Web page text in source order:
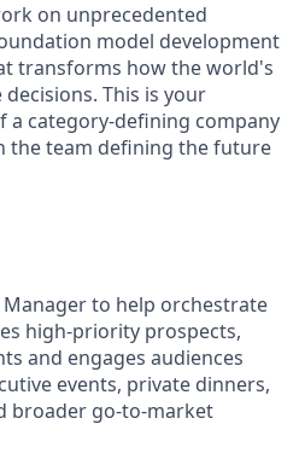
on unprecedented
model development
transforms how the world's
This is your
category-defining company
the team defining the future
Manager to help orchestrate
high-priority prospects,
and engages audiences
events, private dinners,
broader go-to-market